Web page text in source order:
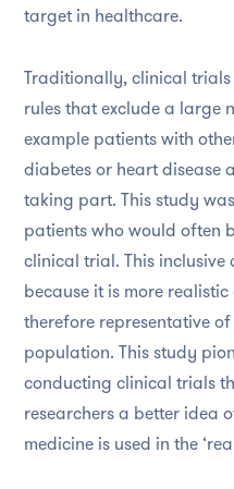
target in healthcare.
Traditionally, clinical
rules that exclude a large
example patients with
diabetes or heart disease
taking part. This study
patients who would often
clinical trial. This
because it is more
therefore representative
population. This study
conducting clinical trials
researchers a better idea
medicine is used in the